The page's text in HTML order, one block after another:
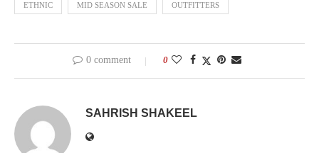
ETHNIC MID SEASON SALE OUTFITTERS
0 comment 0
SAHRISH SHAKEEL